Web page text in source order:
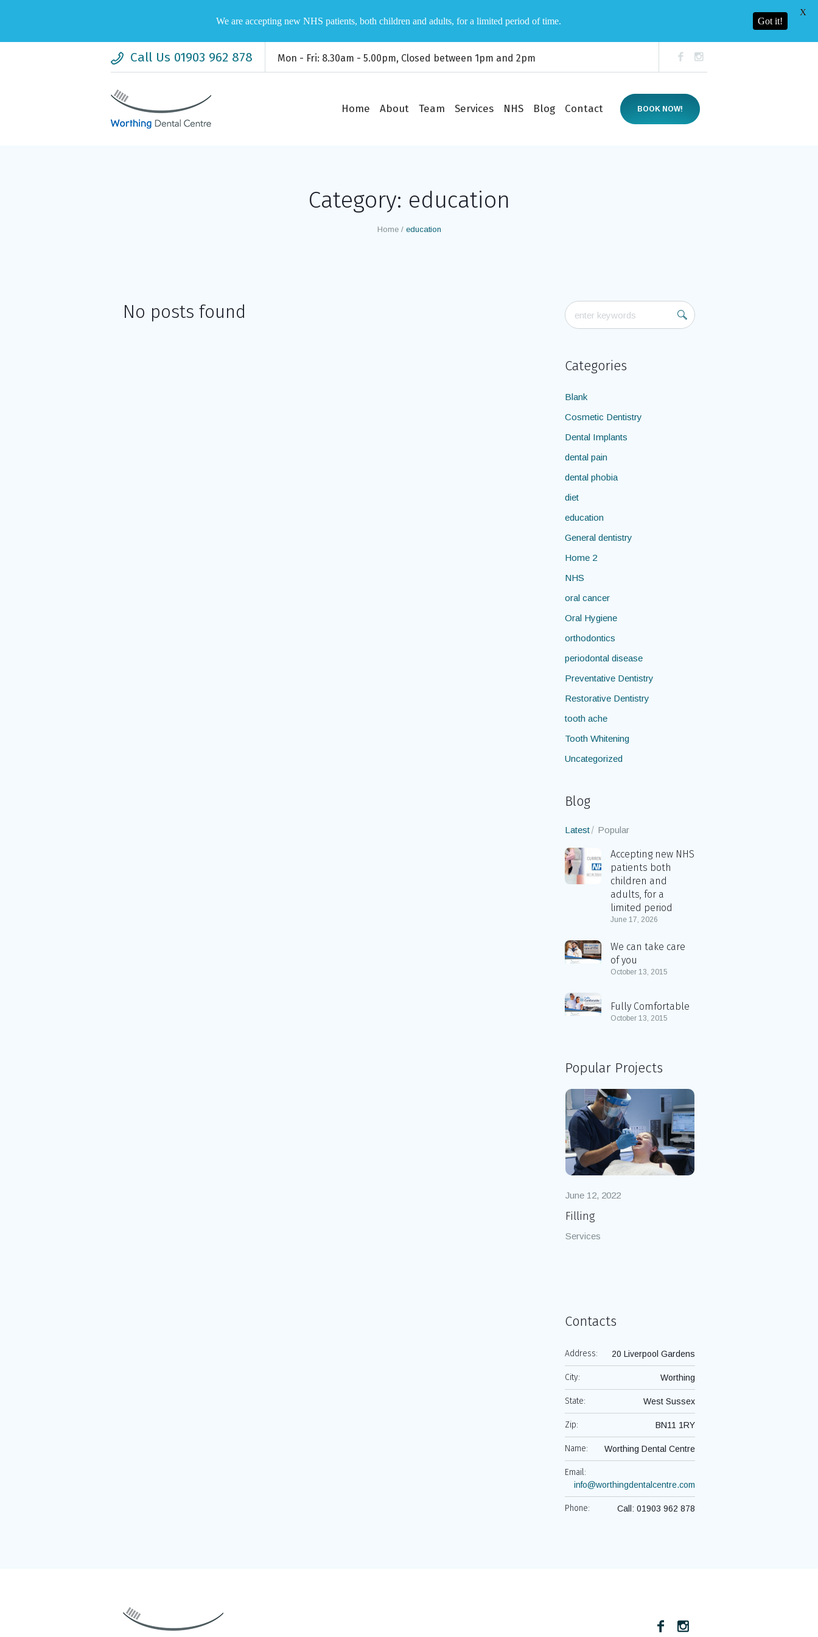
Call Us 01903 962 878 Mon - Fri: 8.30am - 5.00pm, Closed between 1pm and 2pm
BOOK NOW!
Home About Team Services NHS Blog Contact
Category: education
Home / education
No posts found
Categories
Blank
Cosmetic Dentistry
Dental Implants
dental pain
dental phobia
diet
education
General dentistry
Home 2
NHS
oral cancer
Oral Hygiene
orthodontics
periodontal disease
Preventative Dentistry
Restorative Dentistry
tooth ache
Tooth Whitening
Uncategorized
Blog
Latest Popular
Accepting new NHS
patients both
children and
adults, for a
limited period
June 17, 2026
We can take care
of you
October 13, 2015
Fully Comfortable
October 13, 2015
Popular Projects
June 12, 2022
Filling
Services
Contacts
Address: 20 Liverpool Gardens
City: Worthing
State: West Sussex
Zip: BN11 1RY
Name: Worthing Dental Centre
Email:
info@worthingdentalcentre.com
Phone: Call: 01903 962 878
We are accepting new NHS patients, both children and adults, for a limited period of time. Got it!
X